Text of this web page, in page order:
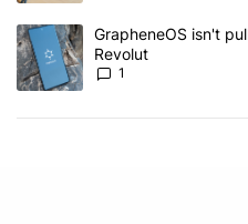
A trending article titled
GrapheneOS isn't
Revolut
1